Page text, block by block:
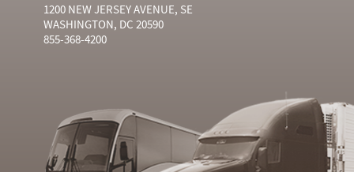
1200 NEW JERSEY AVENUE, SE
WASHINGTON, DC 20590
855-368-4200